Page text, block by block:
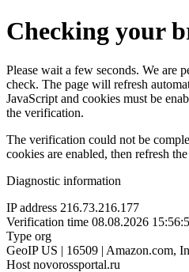
Checking your
Please wait a few seconds. We are
check. The page will refresh
JavaScript and cookies must be
the verification.
The verification could not be
cookies are enabled, then refresh
Diagnostic information
IP address 216.73.216.177
Verification time 08.08.2026
Type org
GeoIP US | 16509 | Amazon.com,
Host novorossportal.ru